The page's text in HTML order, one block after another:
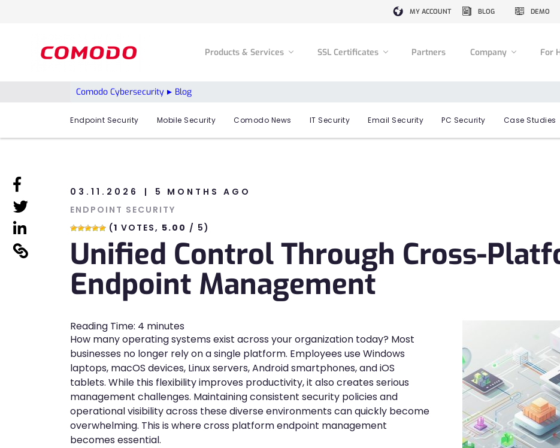
MY ACCOUNT BLOG DEMO
Products & Services SSL Certificates Partners Company For
Comodo Cybersecurity Blog
Endpoint Security Mobile Security Comodo News IT Security Email Security PC Security Case Studies
linkedin
linkedin
linkedin
03.11.2026
5 MONTHS AGO
ENDPOINT SECURITY
(1 VOTES, 5.00 / 5)
Unified Control Through Cross-
Endpoint Management
Reading Time: 4 minutes
How many operating systems exist across your organization today? Most
businesses no longer rely on a single platform. Employees use Windows
laptops, macOS devices, Linux servers, Android smartphones, and iOS
tablets. While this flexibility improves productivity, it also creates serious
management challenges. Maintaining consistent security policies and
operational visibility across these diverse environments can quickly become
overwhelming. This is where cross platform endpoint management
becomes essential.